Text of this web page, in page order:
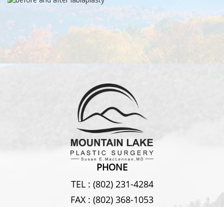
PHONE
TEL : (802) 231-4284
FAX : (802) 368-1053